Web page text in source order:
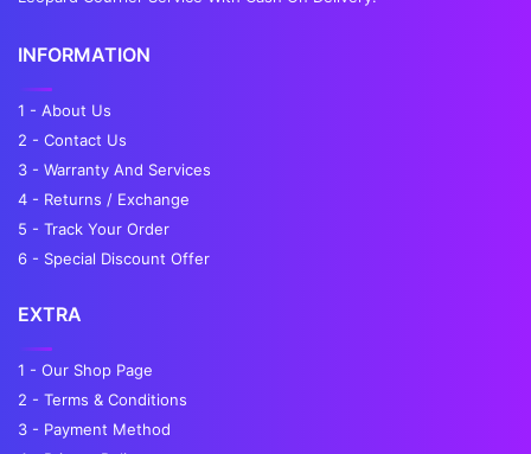
INFORMATION
1 - About Us
2 - Contact Us
3 - Warranty And Services
4 - Returns / Exchange
5 - Track Your Order
6 - Special Discount Offer
EXTRA
1 - Our Shop Page
2 - Terms & Conditions
3 - Payment Method